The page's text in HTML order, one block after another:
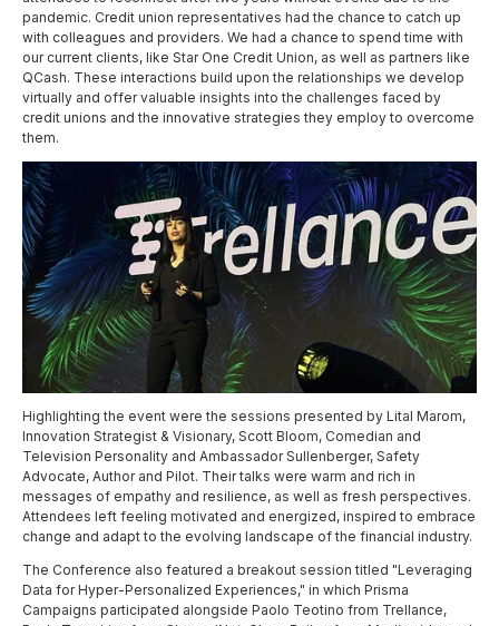
pandemic. Credit union representatives had the chance to catch up
with colleagues and providers. We had a chance to spend time with
our current clients, like Star One Credit Union, as well as partners like
QCash. These interactions build upon the relationships we develop
virtually and offer valuable insights into the challenges faced by
credit unions and the innovative strategies they employ to overcome
them.
Highlighting the event were the sessions presented by Lital Marom,
Innovation Strategist & Visionary, Scott Bloom, Comedian and
Television Personality and Ambassador Sullenberger, Safety
Advocate, Author and Pilot. Their talks were warm and rich in
messages of empathy and resilience, as well as fresh perspectives.
Attendees left feeling motivated and energized, inspired to embrace
change and adapt to the evolving landscape of the financial industry.
The Conference also featured a breakout session titled "Leveraging
Data for Hyper-Personalized Experiences," in which Prisma
Campaigns participated alongside Paolo Teotino from Trellance,